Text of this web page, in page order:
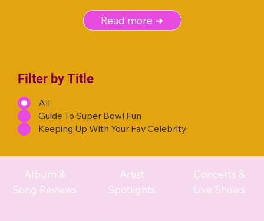
Read more ➜
Filter by Title
All
Guide To Super Bowl Fun
Keeping Up With Your Fav Celebrity
Album &
Song Reviews
Artist
Spotlights
Concerts &
Live Shows